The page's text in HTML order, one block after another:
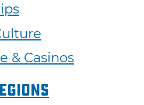
& Casinos